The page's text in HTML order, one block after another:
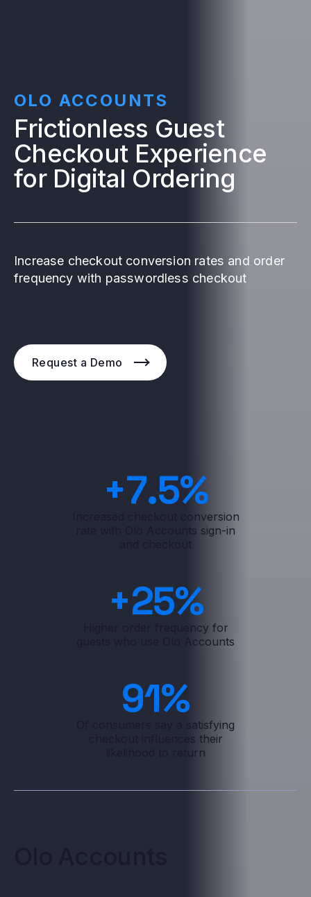
OLO ACCOUNTS
Frictionless Guest
Checkout Experience
for Digital Ordering
Increase checkout conversion rates and order
frequency with passwordless checkout
Request a Demo
+7.5%
Increased checkout conversion
rate with Olo Accounts sign-in
+25%
Higher order frequency for
guests who use Olo Accounts
91%
Of consumers say a satisfying
checkout influences their
likelihood to return